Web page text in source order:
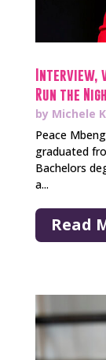
Interview,
Run the
by Michele
Peace
graduated
Bachelors
a...
Read